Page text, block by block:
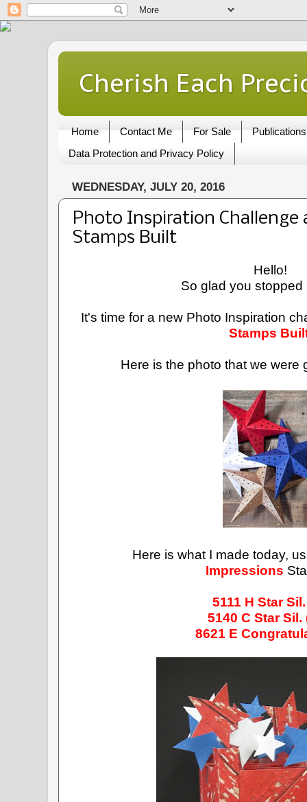
Cherish Each
Home Contact Me For Sale
Publications
Data Protection and Privacy Policy
WEDNESDAY, JULY 20, 2016
Photo Inspiration Challenge
Stamps Built
Hello!
So glad you stopped
It's time for a new Photo Inspiration
Stamps
Here is the photo that we were
Here is what I made today,
Impressions
5111 H Star
5140 C Star Sil.
8621 E